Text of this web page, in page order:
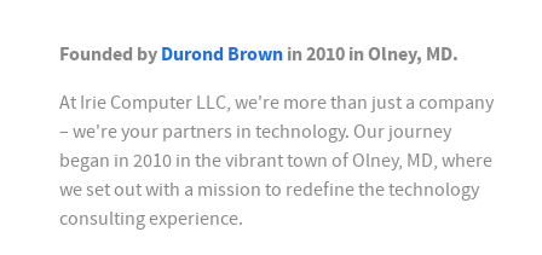
Founded by Durond Brown in 2010 in Olney, MD.
At Irie Computer LLC, we're more than just a company
– we're your partners in technology. Our journey
began in 2010 in the vibrant town of Olney, MD, where
we set out with a mission to redefine the technology
consulting experience.